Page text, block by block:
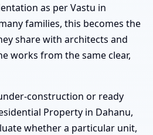
as per Vastu in
families, this becomes the
share with architects and
works from the same clear,
construction or ready
Property in Dahanu,
whether a particular unit,